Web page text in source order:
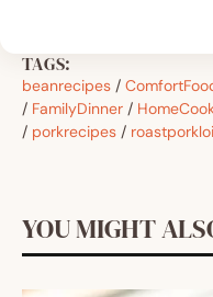
TAGS:
beanrecipes /
/ FamilyDinner /
/ porkrecipes /
YOU MIGHT